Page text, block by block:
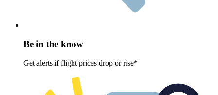
Be in the know
Get alerts if flight prices drop or rise*